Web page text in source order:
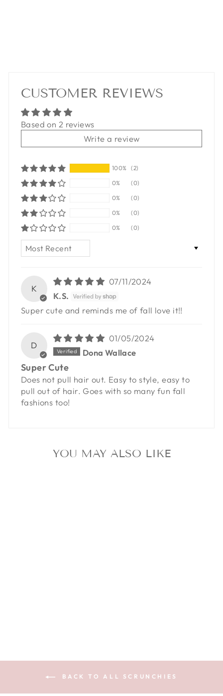
CUSTOMER REVIEWS
Based on 2 reviews
Write a review
100%
(2)
0%
(0)
0%
(0)
0%
(0)
0%
(0)
K
07/11/2024
K.S.
Super cute and reminds me of fall love it!!
D
01/05/2024
Dona Wallace
Super Cute
Does not pull hair out. Easy to style, easy to
pull out of hair. Goes with so many fun fall
fashions too!
YOU MAY ALSO LIKE
BACK TO ALL SCRUNCHIES